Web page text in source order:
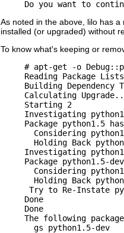
As noted in the above, lilo has
installed (or upgraded) without
To know what's keeping or
# apt-get -o
Reading Package
Building Dependency
Calculating
     Starting 2
Investigating
Package python1.5
Considering
Holding Back
Investigating
Package python1.5-
Considering
Holding Back
Try to Re-Instate
     Done
     Done
The following
       gs python1.5-dev